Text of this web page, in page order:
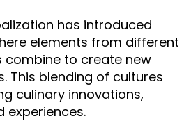
has introduced
elements from different
combine to create new
This blending of cultures
culinary innovations,
experiences.